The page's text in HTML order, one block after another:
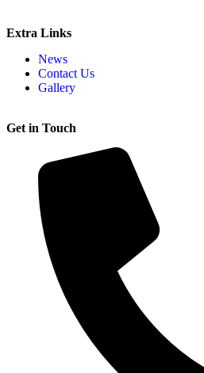
Extra Links
News
Contact Us
Gallery
Get in Touch